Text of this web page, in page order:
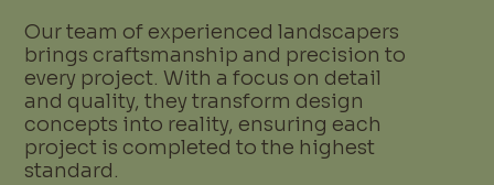
Our team of experienced landscapers
brings craftsmanship and precision to
every project. With a focus on detail
and quality, they transform design
concepts into reality, ensuring each
project is completed to the highest
standard.